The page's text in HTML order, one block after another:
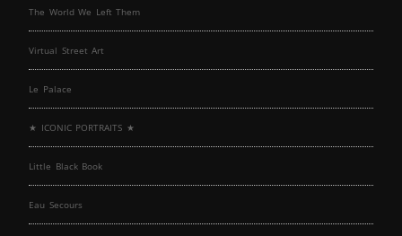
The World We Left Them
Virtual Street Art
Le Palace
★ ICONIC PORTRAITS ★
Little Black Book
Eau Secours